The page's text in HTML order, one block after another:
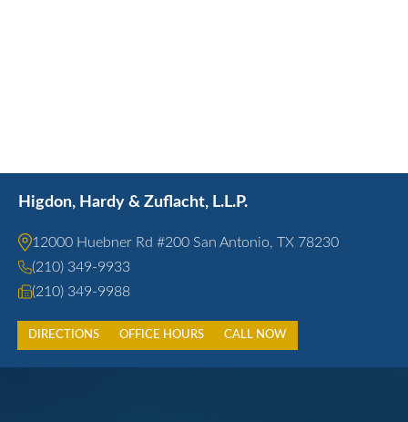
Higdon, Hardy & Zuflacht, L.L.P.
12000 Huebner Rd #200 San Antonio, TX 78230
(210) 349-9933
(210) 349-9988
DIRECTIONS OFFICE HOURS CALL NOW